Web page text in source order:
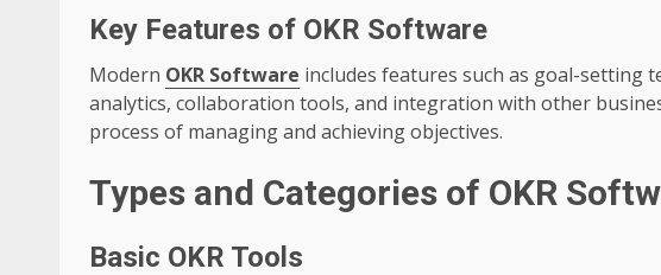
Key Features of OKR Software
Modern OKR Software includes features such as goal-setting
analytics, collaboration tools, and integration with other
process of managing and achieving objectives.
Types and Categories of OKR
Basic OKR Tools